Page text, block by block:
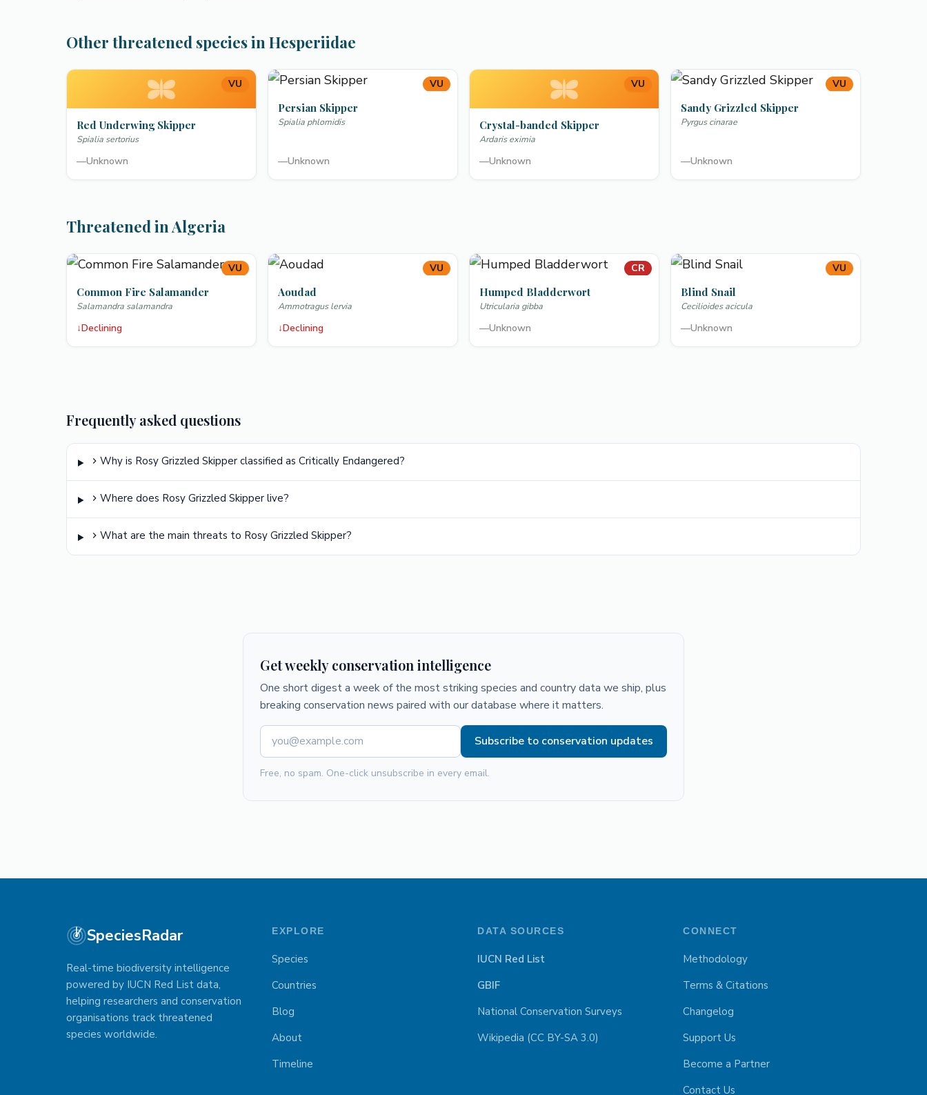
Other threatened species in Hesperiidae
VU
Red Underwing Skipper
Spialia sertorius
—Unknown
VU
Persian Skipper
Spialia phlomidis
—Unknown
VU
Crystal-banded Skipper
Ardaris eximia
—Unknown
VU
Sandy Grizzled Skipper
Pyrgus cinarae
—Unknown
Threatened in Algeria
VU
Common Fire Salamander
Salamandra salamandra
↓Declining
VU
Aoudad
Ammotragus lervia
↓Declining
CR
Humped Bladderwort
Utricularia gibba
—Unknown
VU
Blind Snail
Cecilioides acicula
—Unknown
Frequently asked questions
Why is Rosy Grizzled Skipper classified as Critically Endangered?
Where does Rosy Grizzled Skipper live?
What are the main threats to Rosy Grizzled Skipper?
Get weekly conservation intelligence
One short digest a week of the most striking species and country data we ship, plus
breaking conservation news paired with our database where it matters.
Subscribe to conservation updates
Free, no spam. One-click unsubscribe in every email.
SpeciesRadar
Real-time biodiversity intelligence
powered by IUCN Red List data,
helping researchers and conservation
organisations track threatened
species worldwide.
EXPLORE
Species
Countries
Blog
About
Timeline
DATA SOURCES
IUCN Red List
GBIF
National Conservation Surveys
Wikipedia (CC BY-SA 3.0)
CONNECT
Methodology
Terms & Citations
Changelog
Support Us
Become a Partner
Contact Us